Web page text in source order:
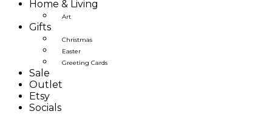
Home & Living
Art
Gifts
Christmas
Easter
Greeting Cards
Sale
Outlet
Etsy
Socials